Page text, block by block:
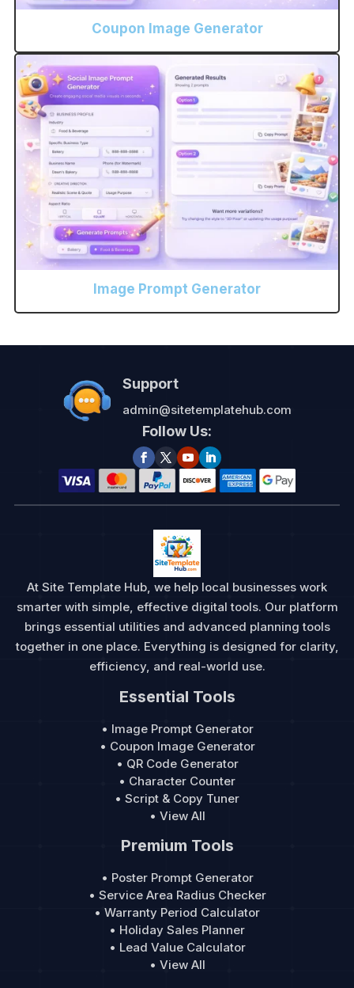
Coupon Image Generator
Image Prompt Generator
Support
admin@sitetemplatehub.com
Follow Us:
At Site Template Hub, we help local businesses work
smarter with simple, effective digital tools. Our platform
brings essential utilities and advanced planning tools
together in one place. Everything is designed for clarity,
efficiency, and real-world use.
Essential Tools
• Image Prompt Generator
• Coupon Image Generator
• QR Code Generator
• Character Counter
• Script & Copy Tuner
• View All
Premium Tools
• Poster Prompt Generator
• Service Area Radius Checker
• Warranty Period Calculator
• Holiday Sales Planner
• Lead Value Calculator
• View All